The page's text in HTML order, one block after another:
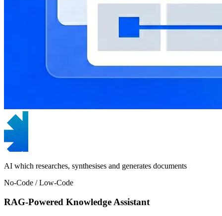
AI which researches, synthesises and generates documents
No-Code / Low-Code
RAG-Powered Knowledge Assistant